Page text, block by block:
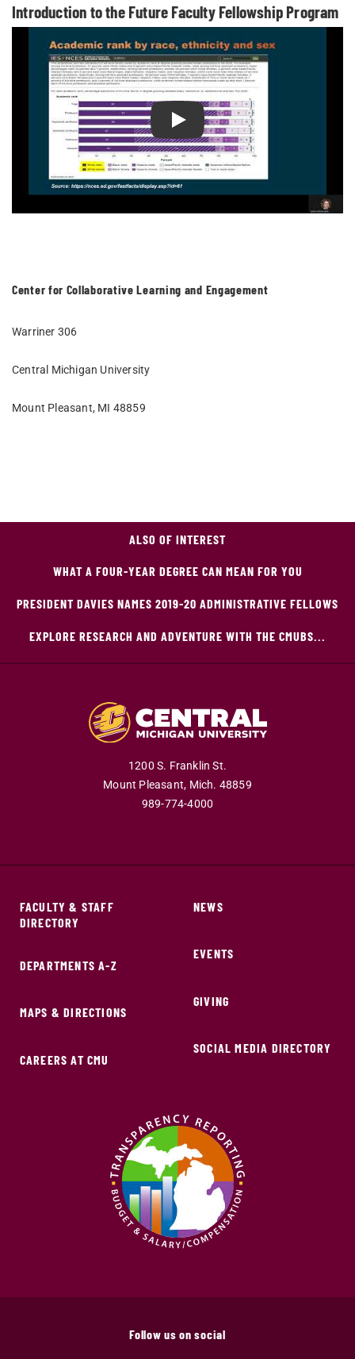
Center for Collaborative Learning and Engagement
Warriner 306
Central Michigan University
Mount Pleasant, MI 48859
Introduction to the Future Faculty Fellowship Program
Play Introduction to the Future
ALSO OF INTEREST
WHAT A FOUR-YEAR DEGREE CAN MEAN FOR YOU
PRESIDENT DAVIES NAMES 2019-20 ADMINISTRATIVE FELLOWS
EXPLORE RESEARCH AND ADVENTURE WITH THE CMUBS...
1200 S. Franklin St.
Mount Pleasant, Mich. 48859
989-774-4000
FACULTY & STAFF
DIRECTORY
DEPARTMENTS A-Z
MAPS & DIRECTIONS
CAREERS AT CMU
NEWS
EVENTS
GIVING
SOCIAL MEDIA DIRECTORY
Follow us on social